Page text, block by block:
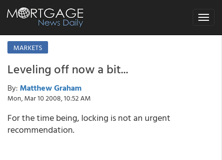
Toggle
MARKETS
Leveling off now a bit...
By: Matthew Graham
Mon, Mar 10 2008, 10:52 AM
For the time being, locking is not an urgent
recommendation.